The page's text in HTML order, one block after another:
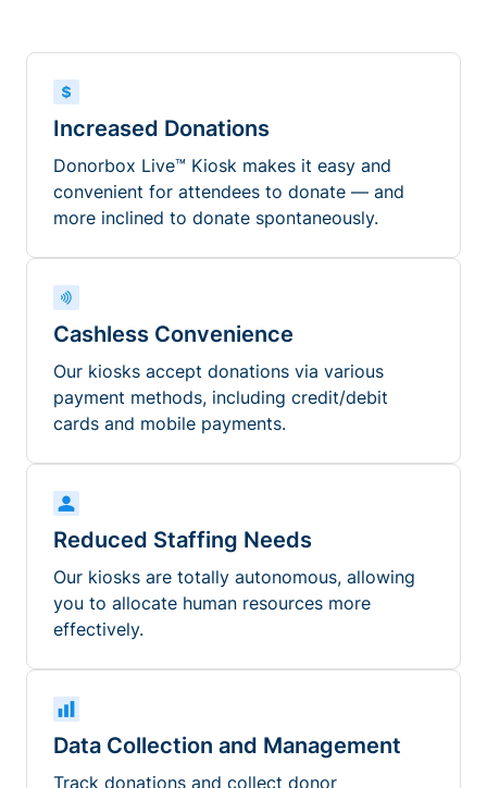
Increased Donations
Donorbox Live™ Kiosk makes it easy and
convenient for attendees to donate — and
more inclined to donate spontaneously.
Cashless Convenience
Our kiosks accept donations via various
payment methods, including credit/debit
cards and mobile payments.
Reduced Staffing Needs
Our kiosks are totally autonomous, allowing
you to allocate human resources more
effectively.
Data Collection and Management
Track donations and collect donor